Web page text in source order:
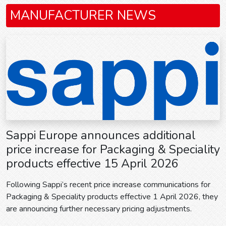
MANUFACTURER NEWS
Sappi Europe announces additional
price increase for Packaging & Speciality
products effective 15 April 2026
Following Sappi’s recent price increase communications for
Packaging & Speciality products effective 1 April 2026, they
are announcing further necessary pricing adjustments.